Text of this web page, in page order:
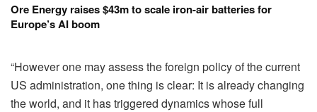
Ore Energy raises $43m to scale iron-air batteries for
Europe’s AI boom
“However one may assess the foreign policy of the current
US administration, one thing is clear: It is already changing
the world, and it has triggered dynamics whose full